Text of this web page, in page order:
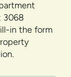
3068
in the form